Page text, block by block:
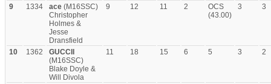
9 1334 ace (M16SSC)
Christopher
Holmes &
Jesse
Dransfield
9 12 11 2
OCS
(43.00)
3 3
10 1362
GUCCII
(M16SSC)
Blake Doyle &
Will Divola
11 18 15 6 5 3 2